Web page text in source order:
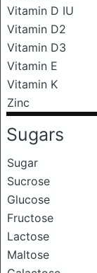
Vitamin D IU
Vitamin D2
Vitamin D3
Vitamin E
Vitamin K
Zinc
Sugars
Sugar
Sucrose
Glucose
Fructose
Lactose
Maltose